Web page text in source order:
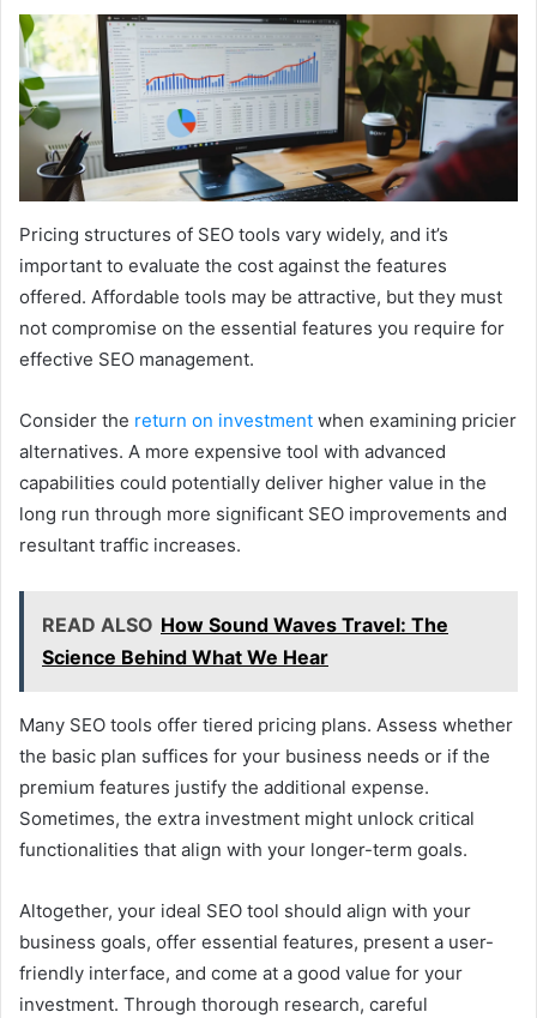
Pricing structures of SEO tools vary widely, and it’s
important to evaluate the cost against the features
offered. Affordable tools may be attractive, but they must
not compromise on the essential features you require for
effective SEO management.
Consider the return on investment when examining pricier
alternatives. A more expensive tool with advanced
capabilities could potentially deliver higher value in the
long run through more significant SEO improvements and
resultant traffic increases.
READ ALSO How Sound Waves Travel: The
Science Behind What We Hear
Many SEO tools offer tiered pricing plans. Assess whether
the basic plan suffices for your business needs or if the
premium features justify the additional expense.
Sometimes, the extra investment might unlock critical
functionalities that align with your longer-term goals.
Altogether, your ideal SEO tool should align with your
business goals, offer essential features, present a user-
friendly interface, and come at a good value for your
investment. Through thorough research, careful